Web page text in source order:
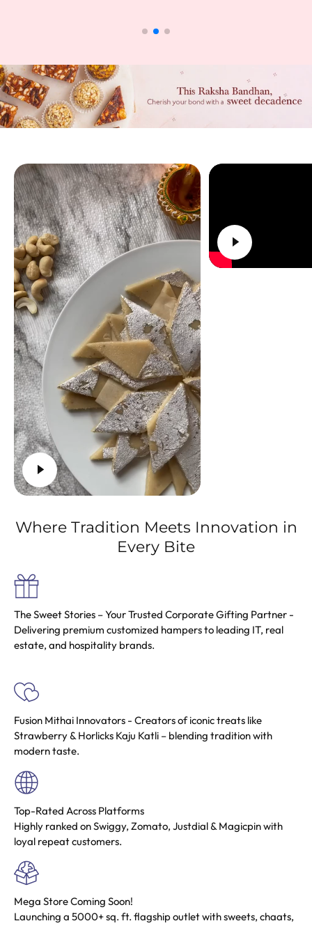
Where Tradition Meets Innovation in
Every Bite
The Sweet Stories – Your Trusted Corporate Gifting Partner -
Delivering premium customized hampers to leading IT, real
estate, and hospitality brands.
Fusion Mithai Innovators - Creators of iconic treats like
Strawberry & Horlicks Kaju Katli – blending tradition with
modern taste.
Top-Rated Across Platforms
Highly ranked on Swiggy, Zomato, Justdial & Magicpin with
loyal repeat customers.
Mega Store Coming Soon!
Launching a 5000+ sq. ft. flagship outlet with sweets, chaats,